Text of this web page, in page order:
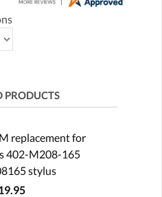
PRODUCTS
replacement for
402-M208-165
stylus